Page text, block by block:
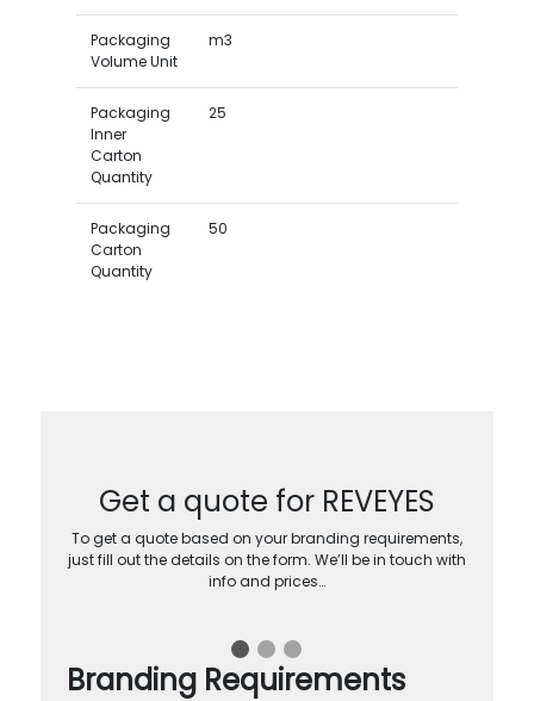
Packaging
Volume Unit
m3
Packaging
Inner
Carton
Quantity
25
Packaging
Carton
Quantity
50
Get a quote for REVEYES
To get a quote based on your branding requirements,
just fill out the details on the form. We’ll be in touch with
info and prices…
Branding Requirements